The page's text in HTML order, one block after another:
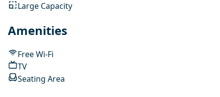
Large Capacity
Amenities
Free Wi-Fi
TV
Seating Area